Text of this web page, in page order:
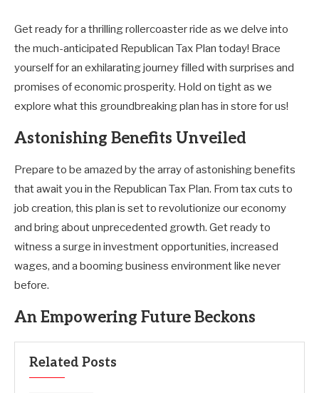
Get ready for a thrilling rollercoaster ride as we delve into
the much-anticipated Republican Tax Plan today! Brace
yourself for an exhilarating journey filled with surprises and
promises of economic prosperity. Hold on tight as we
explore what this groundbreaking plan has in store for us!
Astonishing Benefits Unveiled
Prepare to be amazed by the array of astonishing benefits
that await you in the Republican Tax Plan. From tax cuts to
job creation, this plan is set to revolutionize our economy
and bring about unprecedented growth. Get ready to
witness a surge in investment opportunities, increased
wages, and a booming business environment like never
before.
An Empowering Future Beckons
Related Posts